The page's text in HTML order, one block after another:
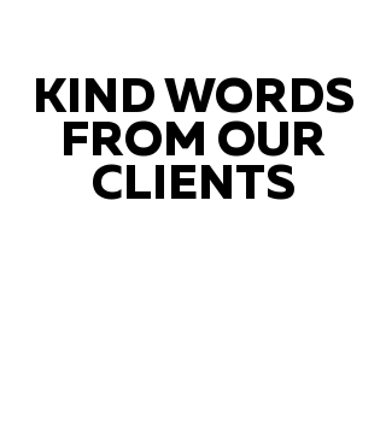
KIND WORDS
FROM OUR
CLIENTS